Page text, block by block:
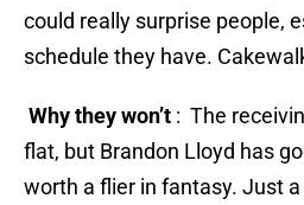
could really surprise people,
schedule they have.
Why they won’t : The
flat, but Brandon Lloyd has
worth a flier in fantasy. Just